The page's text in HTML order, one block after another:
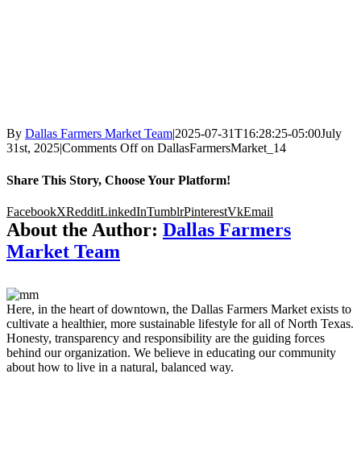
By Dallas Farmers Market Team|2025-07-31T16:28:25-05:00July
31st, 2025|Comments Offon DallasFarmersMarket_14
Share This Story, Choose Your Platform!
FacebookXRedditLinkedInTumblrPinterestVkEmail
About the Author: Dallas Farmers
Market Team
Here, in the heart of downtown, the Dallas Farmers Market exists to
cultivate a healthier, more sustainable lifestyle for all of North Texas.
Honesty, transparency and responsibility are the guiding forces
behind our organization. We believe in educating our community
about how to live in a natural, balanced way.